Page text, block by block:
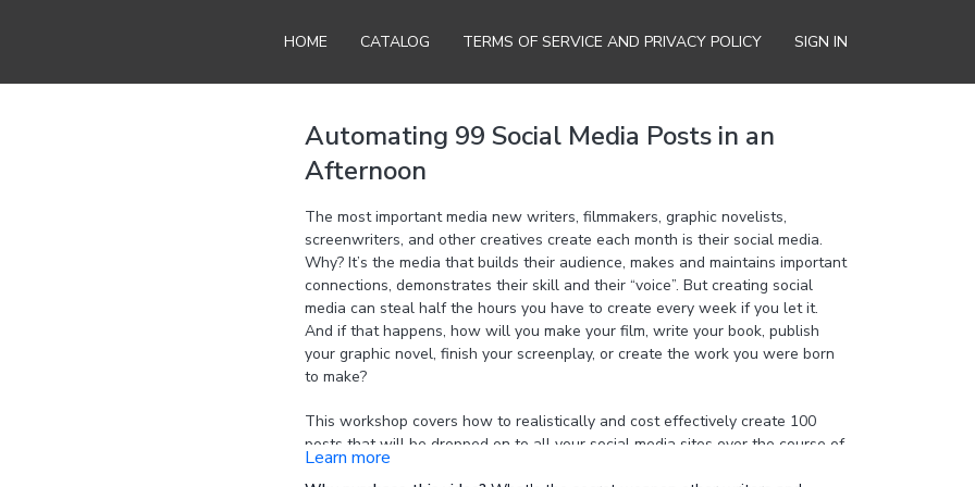
HOME CATALOG TERMS OF SERVICE AND PRIVACY POLICY SIGN IN
Automating 99 Social Media Posts in an
Afternoon
The most important media new writers, filmmakers, graphic novelists,
screenwriters, and other creatives create each month is their social media.
Why? It’s the media that builds their audience, makes and maintains important
connections, demonstrates their skill and their “voice”. But creating social
media can steal half the hours you have to create every week if you let it.
And if that happens, how will you make your film, write your book, publish
your graphic novel, finish your screenplay, or create the work you were born
to make?
This workshop covers how to realistically and cost effectively create 100
posts that will be dropped on to all your social media sites over the course of
a month. You’ll publish 2-4 posts every day on all your social media accounts,
Learn more